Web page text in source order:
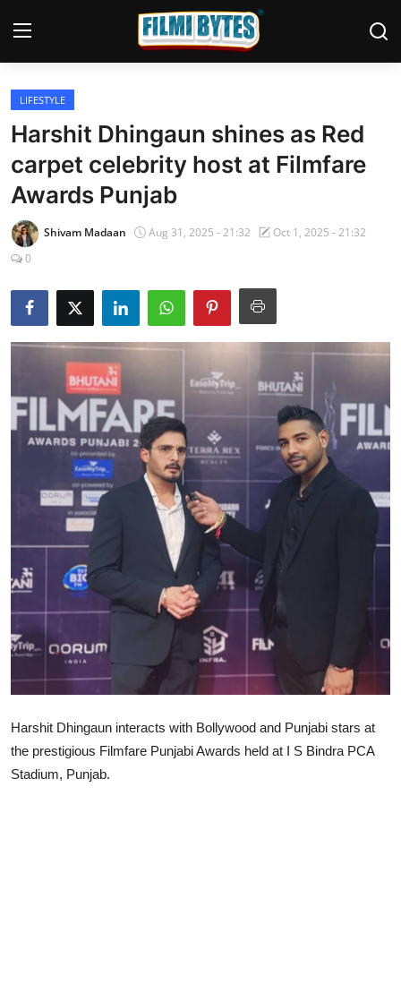
Home
Bollywood
Punjabi Cinema
OTT & Web Series
Movie Review
Lifestyle
LIFESTYLE
Harshit Dhingaun shines as Red
carpet celebrity host at Filmfare
Awards Punjab
Shivam Madaan Aug 31, 2025 - 21:32
Oct 1, 2025 - 21:32
0
Harshit Dhingaun interacts with Bollywood and Punjabi stars at
the prestigious Filmfare Punjabi Awards held at I S Bindra PCA
Stadium, Punjab.